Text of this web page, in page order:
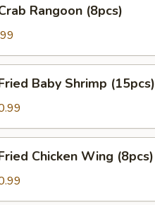
Rangoon (8pcs)
Baby Shrimp (15pcs)
Chicken Wing (8pcs)